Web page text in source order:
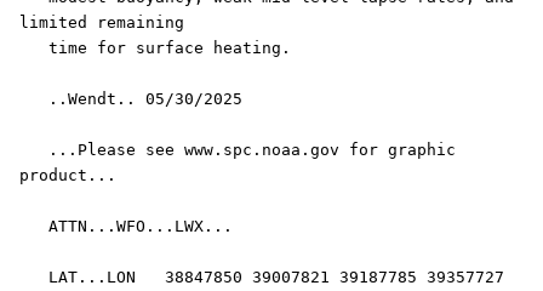
limited remaining
product...